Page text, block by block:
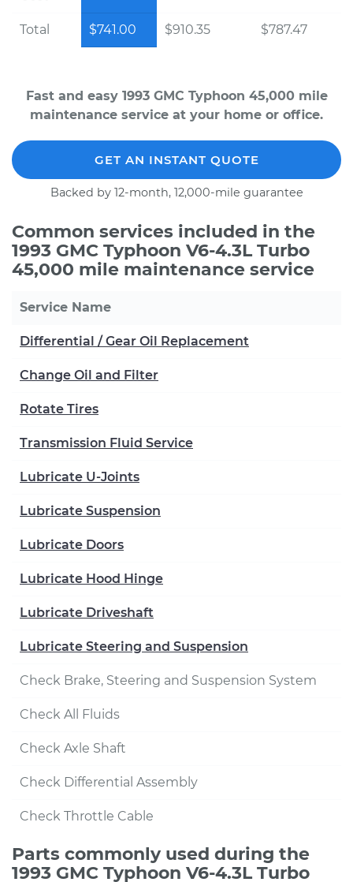
Total $741.00 $910.35 $787.47
Fast and easy 1993 GMC Typhoon 45,000 mile
maintenance service at your home or office.
GET AN INSTANT QUOTE
Backed by 12-month, 12,000-mile guarantee
Common services included in the
1993 GMC Typhoon V6-4.3L Turbo
45,000 mile maintenance service
Service Name
Differential / Gear Oil Replacement
Change Oil and Filter
Rotate Tires
Transmission Fluid Service
Lubricate U-Joints
Lubricate Suspension
Lubricate Doors
Lubricate Hood Hinge
Lubricate Driveshaft
Lubricate Steering and Suspension
Check Brake, Steering and Suspension System
Check All Fluids
Check Axle Shaft
Check Differential Assembly
Check Throttle Cable
Parts commonly used during the
1993 GMC Typhoon V6-4.3L Turbo